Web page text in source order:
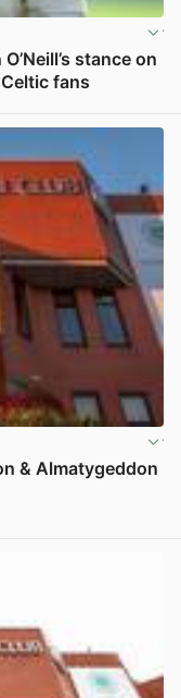
stance on
fans
& Almatygeddon